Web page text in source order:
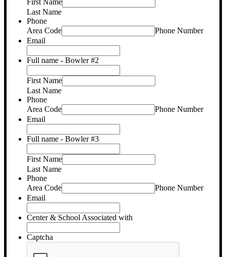
Last Name
Phone
Area Code
Phone Number
Email
Full name - Bowler #2
First Name
Last Name
Phone
Area Code
Phone Number
Email
Full name - Bowler #3
First Name
Last Name
Phone
Area Code
Phone Number
Email
Center & School Associated with
Captcha